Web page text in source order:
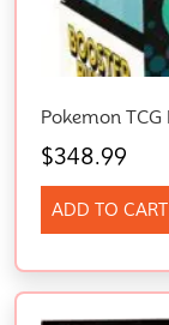
$348.99
ADD TO CART